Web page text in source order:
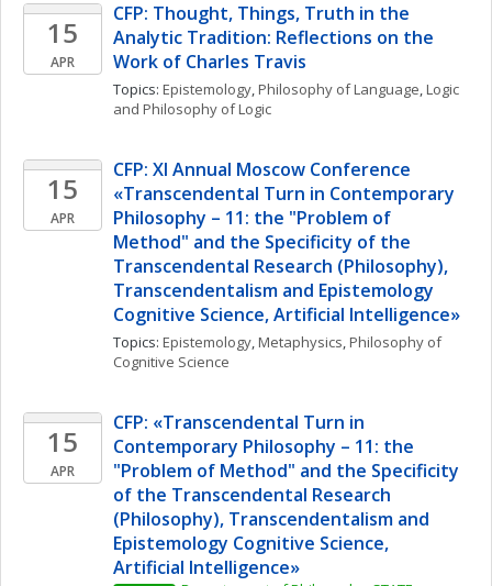
15
APR
CFP: Thought, Things, Truth in the
Analytic Tradition: Reflections on the
Work of Charles Travis
Topics: Epistemology, Philosophy of Language, Logic
and Philosophy of Logic
15
APR
CFP: XI Annual Moscow Conference
«Transcendental Turn in Contemporary
Philosophy – 11: the "Problem of
Method" and the Specificity of the
Transcendental Research (Philosophy),
Transcendentalism and Epistemology
Cognitive Science, Artificial Intelligence»
Topics: Epistemology, Metaphysics, Philosophy of
Cognitive Science
15
APR
CFP: «Transcendental Turn in
Contemporary Philosophy – 11: the
"Problem of Method" and the Specificity
of the Transcendental Research
(Philosophy), Transcendentalism and
Epistemology Cognitive Science,
Artificial Intelligence»